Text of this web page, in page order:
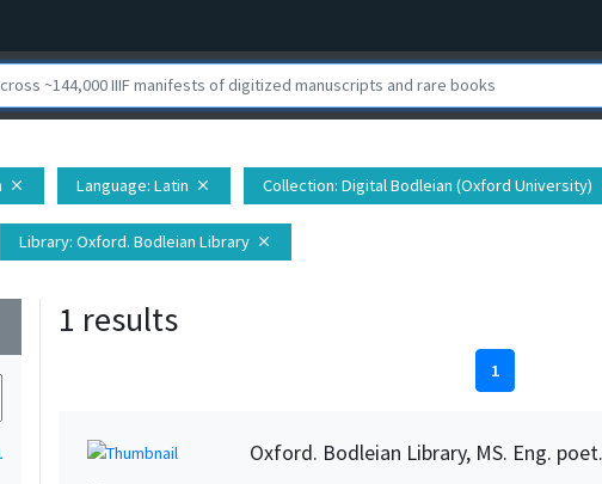
close Language: Latin close Collection: Digital Bodleian (Oxford University)
Library: Oxford. Bodleian Library close
1 results
1
Oxford. Bodleian Library, MS. Eng.